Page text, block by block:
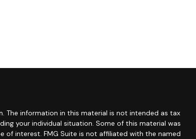
The information in this material is not intended as tax
your individual situation. Some of this material was
interest. FMG Suite is not affiliated with the named